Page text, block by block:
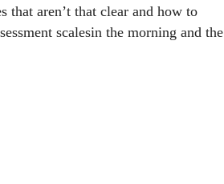
that aren’t that clear and how to
scalesin the morning and the